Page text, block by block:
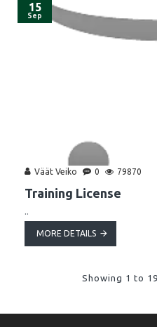
15
Sep
Väät Veiko 0 79870
Training License
..
MORE DETAILS
Showing 1 to